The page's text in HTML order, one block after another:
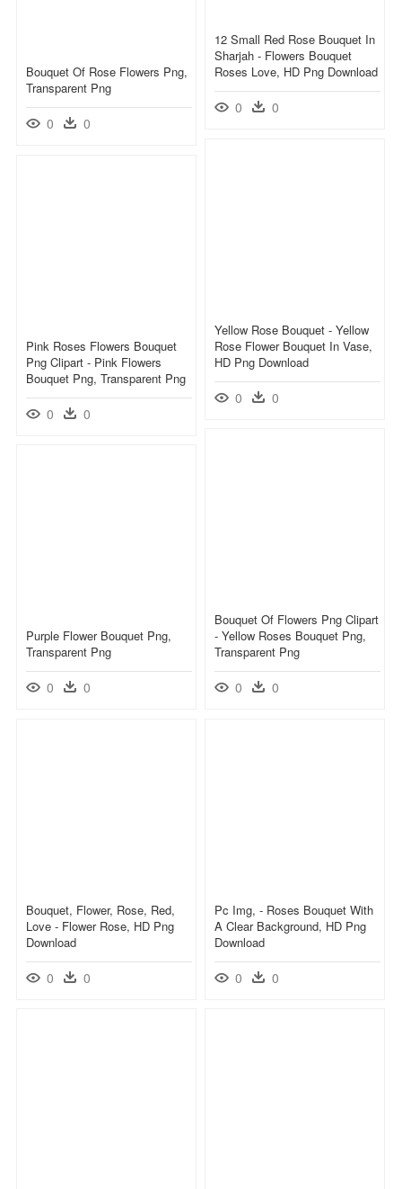
12 Small Red Rose Bouquet In
Sharjah - Flowers Bouquet
Roses Love, HD Png Download
0 0
Bouquet Of Rose Flowers Png,
Transparent Png
0 0
Yellow Rose Bouquet - Yellow
Rose Flower Bouquet In Vase,
HD Png Download
0 0
Pink Roses Flowers Bouquet
Png Clipart - Pink Flowers
Bouquet Png, Transparent Png
0 0
Bouquet Of Flowers Png Clipart
- Yellow Roses Bouquet Png,
Transparent Png
0 0
Purple Flower Bouquet Png,
Transparent Png
0 0
Bouquet, Flower, Rose, Red,
Love - Flower Rose, HD Png
Download
0 0
Pc Img, - Roses Bouquet With
A Clear Background, HD Png
Download
0 0